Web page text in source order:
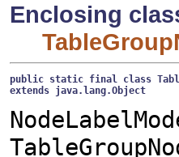
Enclosing
public static final class
extends java.lang.Object